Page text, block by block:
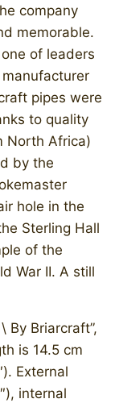
company
memorable.
of leaders
pipes were
to quality
North Africa)
by the
hole in the
Sterling Hall
of the
War II. A still
By Briarcraft”,
is 14.5 cm
External
internal